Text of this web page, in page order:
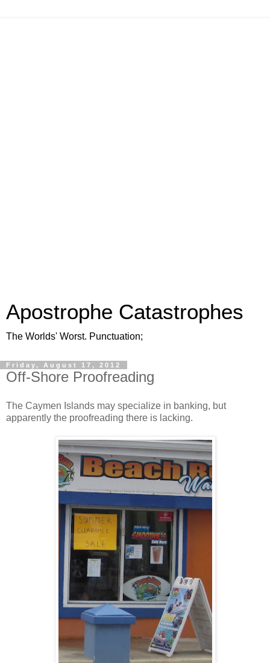
Apostrophe Catastrophes
The Worlds' Worst. Punctuation;
Friday, August 17, 2012
Off-Shore Proofreading
The Caymen Islands may specialize in banking, but
apparently the proofreading there is lacking.